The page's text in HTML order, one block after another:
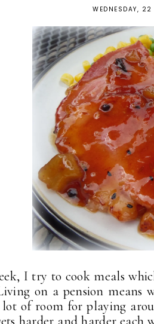
WEDNESDAY, 22
I try to cook meals
on a pension means
of room for playing